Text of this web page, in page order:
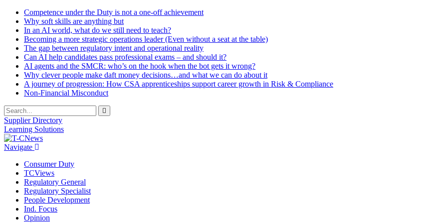
Competence under the Duty is not a one-off achievement
Why soft skills are anything but
In an AI world, what do we still need to teach?
Becoming a more strategic operations leader (Even without a seat at the table)
The gap between regulatory intent and operational reality
Can AI help candidates pass professional exams – and should it?
AI agents and the SMCR: who’s on the hook when the bot gets it wrong?
Why clever people make daft money decisions…and what we can do about it
A journey of progression: How CSA apprenticeships support career growth in Risk & Compliance
Non-Financial Misconduct
Supplier Directory
Learning Solutions
Navigate
Consumer Duty
TCViews
Regulatory General
Regulatory Specialist
People Development
Ind. Focus
Opinion